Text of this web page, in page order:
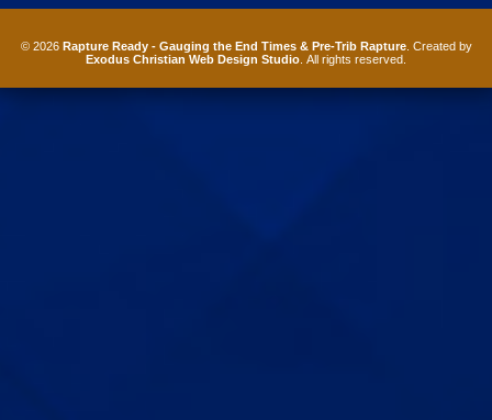
© 2026 Rapture Ready - Gauging the End Times & Pre-Trib Rapture. Created by
Exodus Christian Web Design Studio . All rights reserved.